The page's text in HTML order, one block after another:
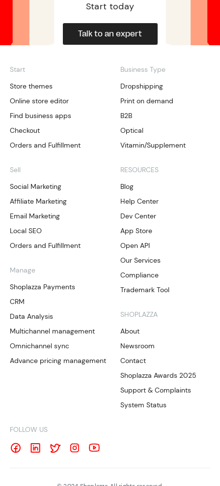
Start today
Talk to an expert
Start
Store themes
Online store editor
Find business apps
Checkout
Orders and Fulfillment
Sell
Social Marketing
Affiliate Marketing
Email Marketing
Local SEO
Orders and Fulfillment
Manage
Shoplazza Payments
CRM
Data Analysis
Multichannel management
Omnichannel sync
Advance pricing management
Business Type
Dropshipping
Print on demand
B2B
Optical
Vitamin/Supplement
RESOURCES
Blog
Help Center
Dev Center
App Store
Open API
Our Services
Compliance
Trademark Tool
SHOPLAZZA
About
Newsroom
Contact
Shoplazza Awards 2025
Support & Complaints
System Status
FOLLOW US